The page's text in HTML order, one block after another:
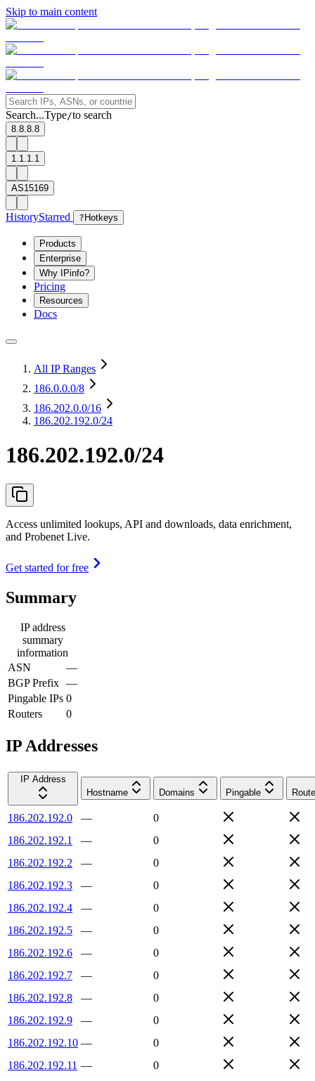
Skip to main content
Search...Type/to search
8.8.8.8
1.1.1.1
AS15169
HistoryStarred ? Hotkeys
Products
Enterprise
Why IPinfo?
Pricing
Resources
Docs
All IP Ranges
186.0.0.0/8
186.202.0.0/16
186.202.192.0/24
186.202.192.0/24
Access unlimited lookups, API and downloads, data enrichment,
and Probenet Live.
Get started for free
Summary
IP address
summary
information
ASN
—
BGP Prefix —
Pingable IPs 0
Routers
0
IP Addresses
IP Address
Hostname
Domains Pingable
186.202.192.0 —
0
186.202.192.1
—
0
186.202.192.2
—
0
186.202.192.3
—
0
186.202.192.4
—
0
186.202.192.5
—
0
186.202.192.6
—
0
186.202.192.7
—
0
186.202.192.8
—
0
186.202.192.9
—
0
186.202.192.10 —
0
186.202.192.11 —
0